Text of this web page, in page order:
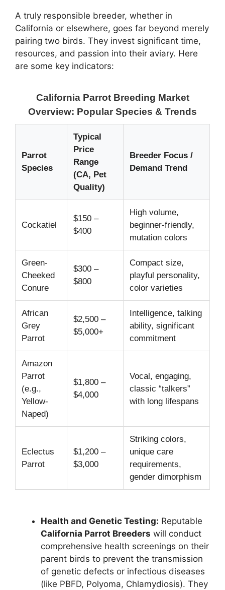
A truly responsible breeder, whether in
California or elsewhere, goes far beyond merely
pairing two birds. They invest significant time,
resources, and passion into their aviary. Here
are some key indicators:
California Parrot Breeding Market
Overview: Popular Species & Trends
Parrot
Species
Typical
Price
Range
(CA, Pet
Quality)
Breeder Focus /
Demand Trend
Cockatiel
$150 –
$400
High volume,
beginner-friendly,
mutation colors
Green-
Cheeked
Conure
$300 –
$800
Compact size,
playful personality,
color varieties
African
Grey
Parrot
$2,500 –
$5,000+
Intelligence, talking
ability, significant
commitment
Amazon
Parrot
(e.g.,
Yellow-
Naped)
$1,800 –
$4,000
Vocal, engaging,
classic “talkers”
with long lifespans
Eclectus
Parrot
$1,200 –
$3,000
Striking colors,
unique care
requirements,
gender dimorphism
Health and Genetic Testing: Reputable
California Parrot Breeders will conduct
comprehensive health screenings on their
parent birds to prevent the transmission
of genetic defects or infectious diseases
(like PBFD, Polyoma, Chlamydiosis). They